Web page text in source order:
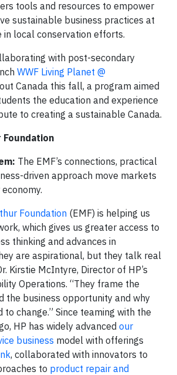
tools and resources to empower
sustainable business practices at
in local conservation efforts.
with post-secondary
WWF Living Planet @
Canada this fall, a program aimed
the education and experience
to creating a sustainable Canada.
Foundation
The EMF’s connections, practical
driven approach move markets
Foundation (EMF) is helping us
which gives us greater access to
thinking and advances in
are aspirational, but they talk real
Kirstie McIntyre, Director of HP’s
Operations. “They frame the
the business opportunity and why
to change.” Since teaming with the
HP has widely advanced our
business model with offerings
, collaborated with innovators to
to product repair and